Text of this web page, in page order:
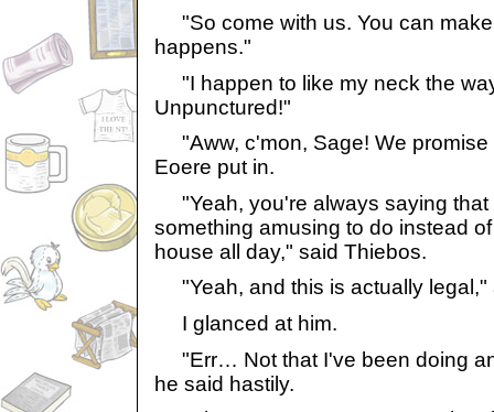
"So come with us. You can
happens."
"I happen to like my neck the
Unpunctured!"
"Aww, c'mon, Sage! We promise
Eoere put in.
"Yeah, you're always saying that
something amusing to do instead
house all day," said Thiebos.
"Yeah, and this is actually legal,"
I glanced at him.
"Err… Not that I've been doing
he said hastily.